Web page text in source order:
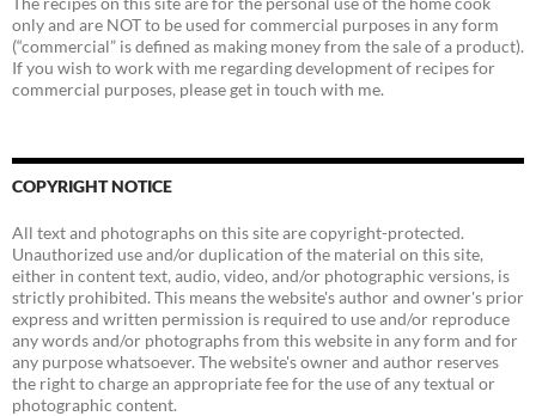
only and are NOT to be used for commercial purposes in any form
(“commercial” is defined as making money from the sale of a product).
If you wish to work with me regarding development of recipes for
commercial purposes, please get in touch with me.
COPYRIGHT NOTICE
All text and photographs on this site are copyright-protected.
Unauthorized use and/or duplication of the material on this site,
either in content text, audio, video, and/or photographic versions, is
strictly prohibited. This means the website's author and owner's prior
express and written permission is required to use and/or reproduce
any words and/or photographs from this website in any form and for
any purpose whatsoever. The website's owner and author reserves
the right to charge an appropriate fee for the use of any textual or
photographic content.